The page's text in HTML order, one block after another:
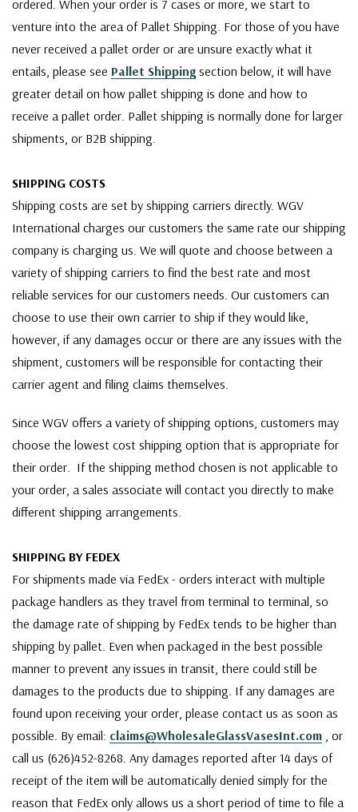
ordered. When your order is 7 cases or more, we start to
venture into the area of Pallet Shipping. For those of you have
never received a pallet order or are unsure exactly what it
entails, please see Pallet Shipping section below, it will have
greater detail on how pallet shipping is done and how to
receive a pallet order. Pallet shipping is normally done for larger
shipments, or B2B shipping.
SHIPPING COSTS
Shipping costs are set by shipping carriers directly. WGV
International charges our customers the same rate our shipping
company is charging us. We will quote and choose between a
variety of shipping carriers to find the best rate and most
reliable services for our customers needs. Our customers can
choose to use their own carrier to ship if they would like,
however, if any damages occur or there are any issues with the
shipment, customers will be responsible for contacting their
carrier agent and filing claims themselves.
Since WGV offers a variety of shipping options, customers may
choose the lowest cost shipping option that is appropriate for
their order. If the shipping method chosen is not applicable to
your order, a sales associate will contact you directly to make
different shipping arrangements.
SHIPPING BY FEDEX
For shipments made via FedEx - orders interact with multiple
package handlers as they travel from terminal to terminal, so
the damage rate of shipping by FedEx tends to be higher than
shipping by pallet. Even when packaged in the best possible
manner to prevent any issues in transit, there could still be
damages to the products due to shipping. If any damages are
found upon receiving your order, please contact us as soon as
possible. By email: claims@WholesaleGlassVasesInt.com , or
call us (626)452-8268. Any damages reported after 14 days of
receipt of the item will be automatically denied simply for the
reason that FedEx only allows us a short period of time to file a